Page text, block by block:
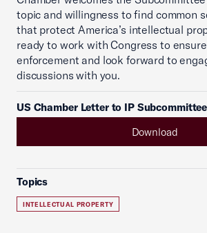
topic and willingness to find common
that protect America’s intellectual
ready to work with Congress to
enforcement and look forward to
discussions with you.
US Chamber Letter to IP
Download
Topics
INTELLECTUAL PROPERTY